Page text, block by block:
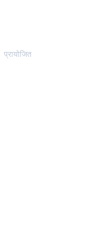
प्रायोजित